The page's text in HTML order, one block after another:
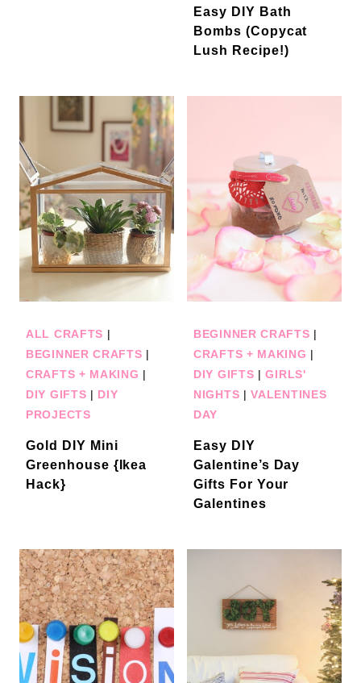
Easy DIY Bath
Bombs (Copycat
Lush Recipe!)
ALL CRAFTS |
BEGINNER CRAFTS |
CRAFTS + MAKING |
DIY GIFTS | DIY
PROJECTS
Gold DIY Mini
Greenhouse {Ikea
Hack}
BEGINNER CRAFTS |
CRAFTS + MAKING |
DIY GIFTS |GIRLS'
NIGHTS |VALENTINES
DAY
Easy DIY
Galentine’s Day
Gifts For Your
Galentines